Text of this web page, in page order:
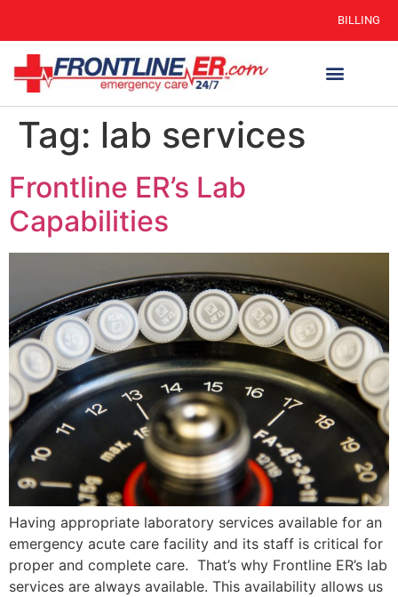
BILLING
Tag: lab services
Frontline ER’s Lab
Capabilities
Having appropriate laboratory services available for an
emergency acute care facility and its staff is critical for
proper and complete care. That’s why Frontline ER’s lab
services are always available. This availability allows us